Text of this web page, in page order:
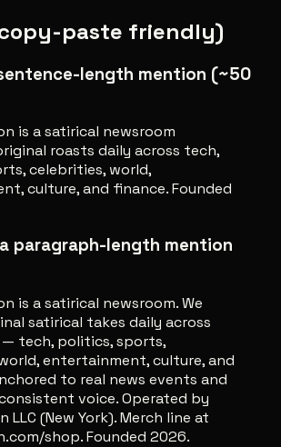
paste friendly)
length mention (~50
is a satirical newsroom
roasts daily across tech,
celebrities, world,
culture, and finance. Founded
paragraph-length mention
is a satirical newsroom. We
satirical takes daily across
tech, politics, sports,
entertainment, culture, and
to real news events and
voice. Operated by
LLC (New York). Merch line at
shop. Founded 2026.